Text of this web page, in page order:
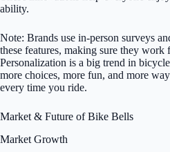
ability.
Note: Brands use in-person surveys
these features, making sure they work
Personalization is a big trend in
more choices, more fun, and more
every time you ride.
Market & Future of Bike Bells
Market Growth